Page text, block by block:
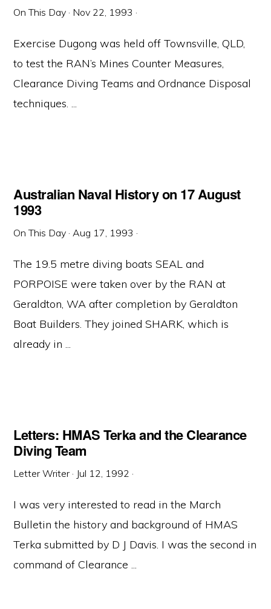
On This Day · Nov 22, 1993 ·
Exercise Dugong was held off Townsville, QLD,
to test the RAN’s Mines Counter Measures,
Clearance Diving Teams and Ordnance Disposal
techniques. ...
Australian Naval History on 17 August
1993
On This Day ·Aug 17, 1993 ·
The 19.5 metre diving boats SEAL and
PORPOISE were taken over by the RAN at
Geraldton, WA after completion by Geraldton
Boat Builders. They joined SHARK, which is
already in ...
Letters: HMAS Terka and the Clearance
Diving Team
Letter Writer · Jul 12, 1992 ·
I was very interested to read in the March
Bulletin the history and background of HMAS
Terka submitted by D J Davis. I was the second in
command of Clearance ...